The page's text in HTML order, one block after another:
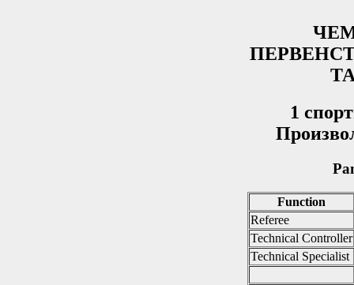
1
Function
Referee
Technical Controller
Technical Specialist